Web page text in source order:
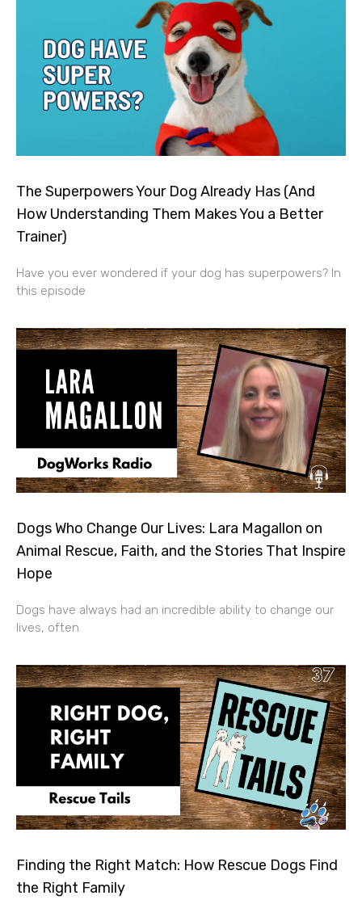
The Superpowers Your Dog Already Has (And
How Understanding Them Makes You a Better
Trainer)
Have you ever wondered if your dog has superpowers? In
this episode
Dogs Who Change Our Lives: Lara Magallon on
Animal Rescue, Faith, and the Stories That Inspire
Hope
Dogs have always had an incredible ability to change our
lives, often
Finding the Right Match: How Rescue Dogs Find
the Right Family